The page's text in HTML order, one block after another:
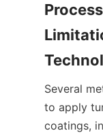
Several
to apply
coatings,